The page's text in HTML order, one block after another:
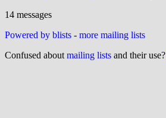
14 messages
Powered by blists - more mailing lists
Confused about mailing lists and their use?